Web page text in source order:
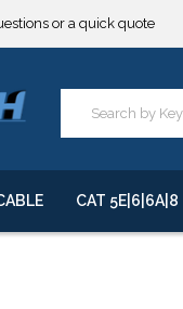
or a quick quote
TO TARIFFS.*****
or a quick quote
TO TARIFFS.*****
CAT 5E|6|6A|8